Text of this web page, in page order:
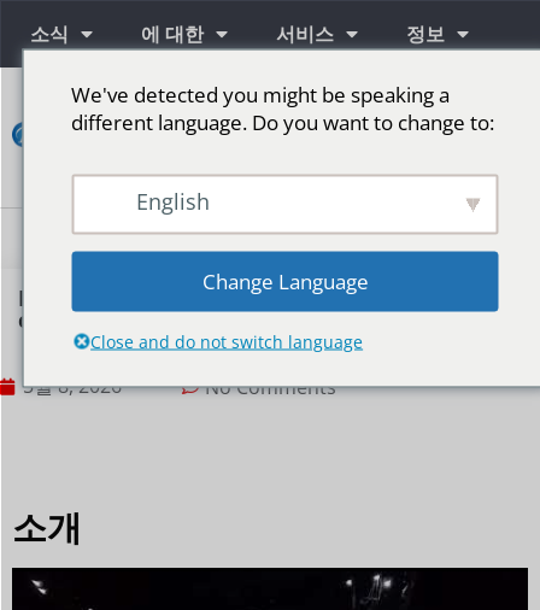
소식 에 대한 서비스 정보
연
락
How can LED displays achieve multi-scene
content switching?
5월 8, 2026 No Comments
소개
We've detected you might be speaking a
different language. Do you want to change to:
English
Change Language
Close and do not switch language